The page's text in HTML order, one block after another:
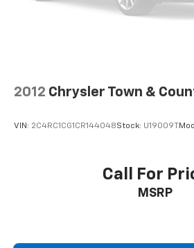
2012 Chrysler Town &
VIN: 2C4RC1CG1CR144048Stock: U19009T
Call For
MSRP